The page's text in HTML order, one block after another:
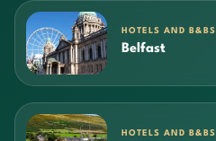
HOTELS AND B&BS
Belfast
HOTELS AND B&BS